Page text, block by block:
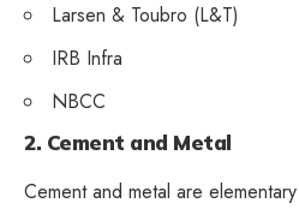
Larsen & Toubro (L&T)
IRB Infra
NBCC
2. Cement and Metal
Cement and metal are